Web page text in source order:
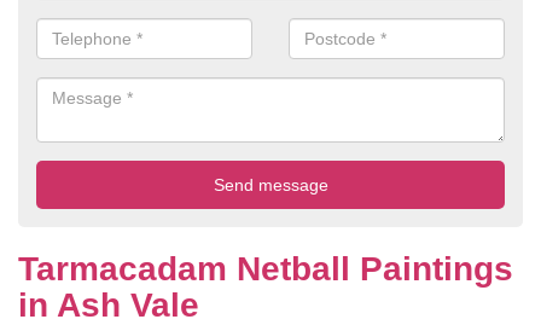
Tarmacadam Netball Paintings
in Ash Vale